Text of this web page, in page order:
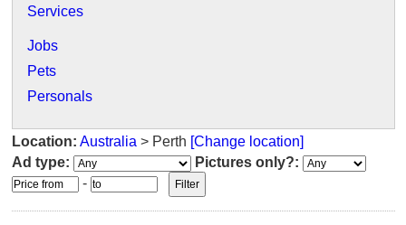
Services
Jobs
Pets
Personals
Location: Australia > Perth [Change location]
Ad type:
Pictures only?:
-